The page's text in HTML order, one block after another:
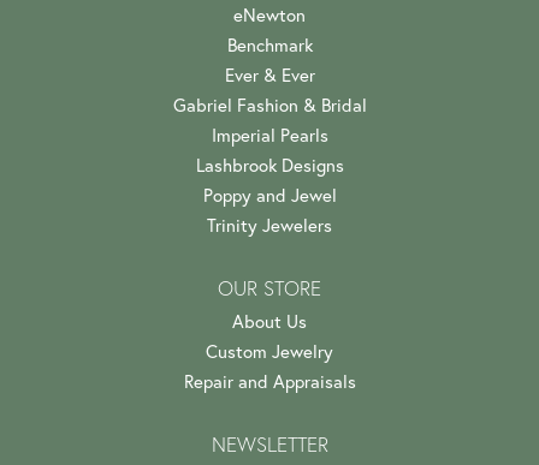
eNewton
Benchmark
Ever & Ever
Gabriel Fashion & Bridal
Imperial Pearls
Lashbrook Designs
Poppy and Jewel
Trinity Jewelers
OUR STORE
About Us
Custom Jewelry
Repair and Appraisals
NEWSLETTER